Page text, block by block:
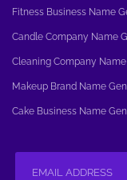
Fitness Business Name
Candle Company Name
Cleaning Company
Makeup Brand Name
Cake Business Name